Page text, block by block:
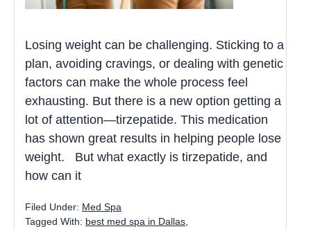
Losing weight can be challenging. Sticking to a
plan, avoiding cravings, or dealing with genetic
factors can make the whole process feel
exhausting. But there is a new option getting a
lot of attention—tirzepatide. This medication
has shown great results in helping people lose
weight. But what exactly is tirzepatide, and
how can it
Filed Under: Med Spa
Tagged With: best med spa in Dallas